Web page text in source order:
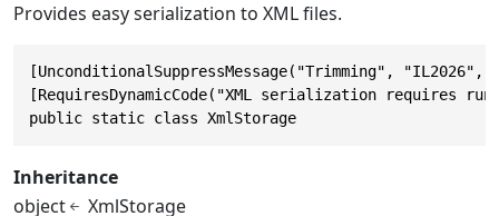
Provides easy serialization to XML files.
[UnconditionalSuppressMessage("Trimming",
[RequiresDynamicCode("XML serialization requires
public static class XmlStorage
Inheritance
object
XmlStorage